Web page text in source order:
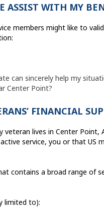
ASSIST WITH MY
members might like to
can sincerely help my
Center Point?
FINANCIAL
veteran lives in Center Point,
service, you or that US
contains a broad range of
limited to):